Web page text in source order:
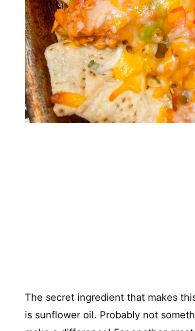
The secret ingredient that makes
is sunflower oil. Probably not